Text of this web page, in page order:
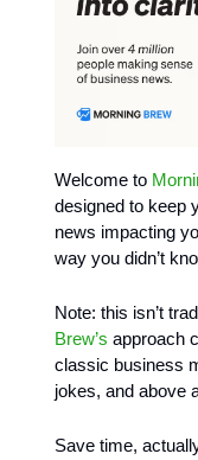
Welcome to
designed to keep
news impacting
way you didn’t
Note: this isn’t
Brew’s approach
classic business
jokes, and above
Save time,